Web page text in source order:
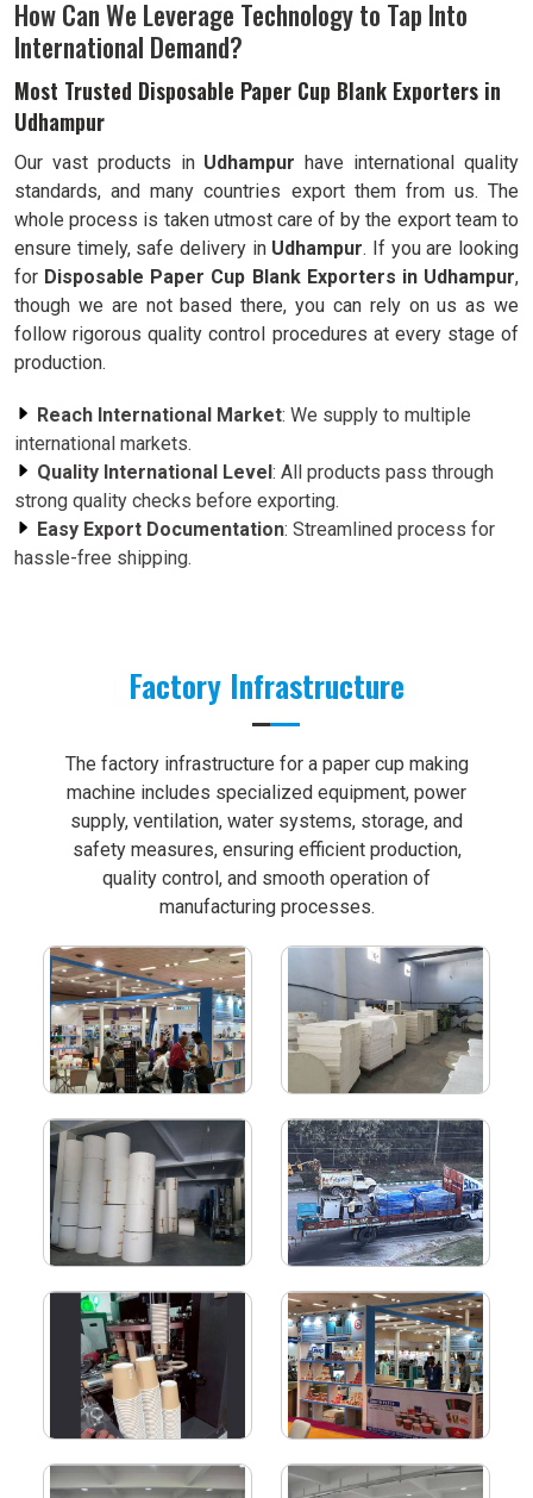
How Can We Leverage Technology to Tap Into
International Demand?
Most Trusted Disposable Paper Cup Blank Exporters in
Udhampur
Our vast products in Udhampurhave international quality
standards, and many countries export them from us. The
whole process is taken utmost care of by the export team to
ensure timely, safe delivery in Udhampur. If you are looking
for Disposable Paper Cup Blank Exporters in Udhampur,
though we are not based there, you can rely on us as we
follow rigorous quality control procedures at every stage of
production.
Reach International Market: We supply to multiple
international markets.
Quality International Level: All products pass through
strong quality checks before exporting.
Easy Export Documentation: Streamlined process for
hassle-free shipping.
Factory Infrastructure
The factory infrastructure for a paper cup making
machine includes specialized equipment, power
supply, ventilation, water systems, storage, and
safety measures, ensuring efficient production,
quality control, and smooth operation of
manufacturing processes.